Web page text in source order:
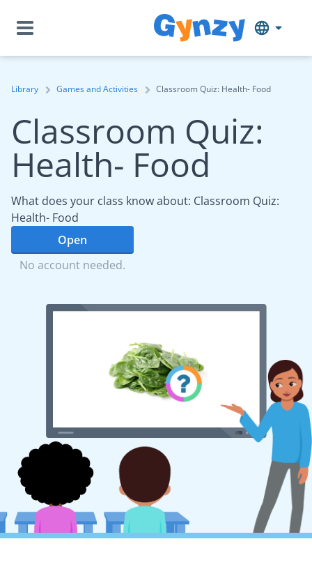
Library Games and Activities Classroom Quiz: Health- Food
Classroom Quiz:
Health- Food
What does your class know about: Classroom Quiz:
Health- Food
Open
No account needed.